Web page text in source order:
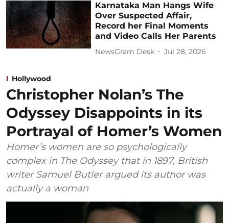
Karnataka Man Hangs Wife
Over Suspected Affair,
Record her Final Moments
and Video Calls Her Parents
NewsGram Desk Jul 28, 2026
Hollywood
Christopher Nolan’s The
Odyssey Disappoints in its
Portrayal of Homer’s Women
Homer’s women are so psychologically
complex in The Odyssey that in 1897, British
writer Samuel Butler argued its author was
actually a woman